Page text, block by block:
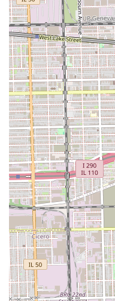
Community
in Chicago, the
into the local
Skilled
like Casa Roja are
technical demands
consistently sharp
Reliable Service:
means clients can
their routine
or a complete style
Welcoming
Roja likely fosters
where clients feel
relationship with
Contact Information
For Illinois clients
about the services
following contact and
planning a visit.
Address: 2744 S